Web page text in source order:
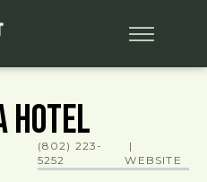
Hotel
(802) 223-
5252
|
WEBSITE